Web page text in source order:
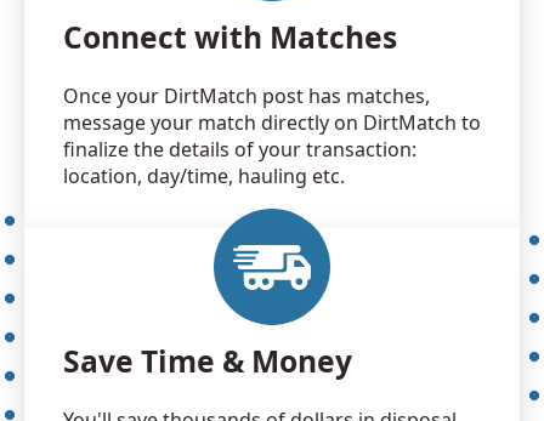
Connect with Matches
Once your DirtMatch post has matches,
message your match directly on DirtMatch to
finalize the details of your transaction:
location, day/time, hauling etc.
Save Time & Money